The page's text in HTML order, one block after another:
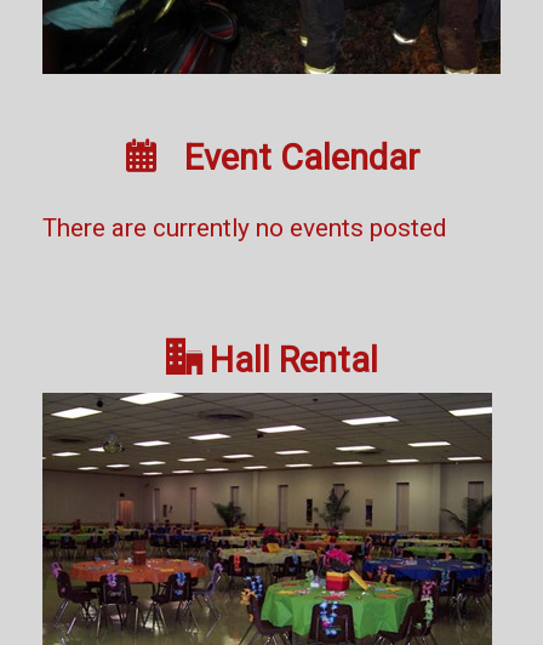
 Event Calendar
There are currently no events posted
Hall Rental